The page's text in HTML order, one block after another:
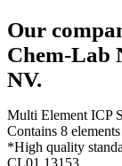
Our
Chem-Lab
NV.
Multi Element ICP
Contains 8
*High quality
CL01.13153